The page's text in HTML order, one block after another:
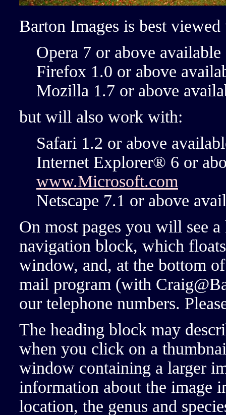
Barton Images is best
Opera 7 or above
Firefox 1.0 or above
Mozilla 1.7 or above
but will also work with:
Safari 1.2 or above
Internet Explorer® 6 or
www.Microsoft.com
Netscape 7.1 or above
On most pages you will see
navigation block, which
window, and, at the bottom
mail program (with
our telephone numbers.
The heading block may
when you click on a
window containing a larger
information about the image
location, the genus and